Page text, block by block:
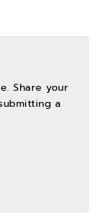
Share your
a